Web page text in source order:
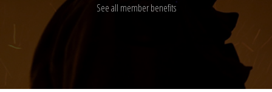
See all member benefits